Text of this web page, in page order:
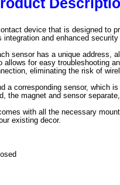
device that is designed to
and enhanced
sensor has a unique address,
for easy troubleshooting
eliminating the risk of
corresponding sensor, which
the magnet and sensor
with all the necessary
existing decor.